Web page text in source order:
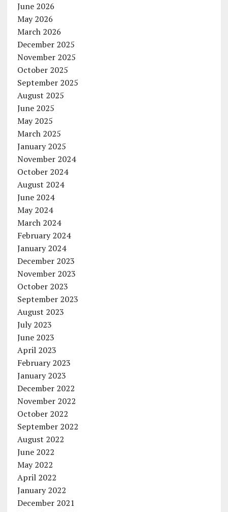
June 2026
May 2026
March 2026
December 2025
November 2025
October 2025
September 2025
August 2025
June 2025
May 2025
March 2025
January 2025
November 2024
October 2024
August 2024
June 2024
May 2024
March 2024
February 2024
January 2024
December 2023
November 2023
October 2023
September 2023
August 2023
July 2023
June 2023
April 2023
February 2023
January 2023
December 2022
November 2022
October 2022
September 2022
August 2022
June 2022
May 2022
April 2022
January 2022
December 2021